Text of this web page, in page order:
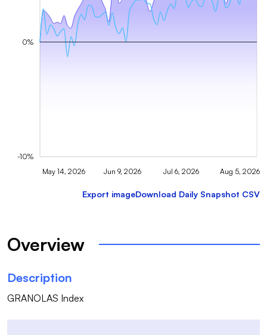
May 14, 2026 Jun 9, 2026 Jul 6, 2026 Aug 5, 2026
-10%
0%
Export imageDownload Daily Snapshot CSV
Overview
Description
GRANOLAS Index